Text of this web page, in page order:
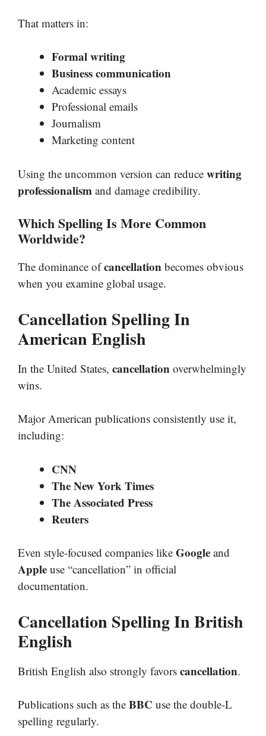
That matters in:
Formal writing
Business communication
Academic essays
Professional emails
Journalism
Marketing content
Using the uncommon version can reduce writing
professionalism and damage credibility.
Which Spelling Is More Common
Worldwide?
The dominance ofcancellation becomes obvious
when you examine global usage.
Cancellation Spelling In
American English
In the United States, cancellation overwhelmingly
wins.
Major American publications consistently use it,
including:
CNN
The New York Times
The Associated Press
Reuters
Even style-focused companies like Google and
Apple use “cancellation” in official
documentation.
Cancellation Spelling In British
English
British English also strongly favors cancellation.
Publications such as the BBC use the double-L
spelling regularly.